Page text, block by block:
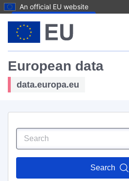
An official EU website
European data
data.europa.eu
Search